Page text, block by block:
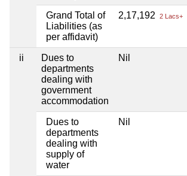
Grand Total of
Liabilities (as
per affidavit)
2,17,192 2 Lacs+
ii
Dues to
departments
dealing with
government
accommodation
Nil
Dues to
departments
dealing with
supply of
water
Nil